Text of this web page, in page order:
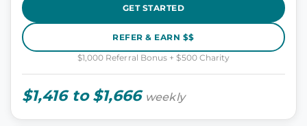
GET STARTED
REFER & EARN $$
$1,000 Referral Bonus + $500 Charity
$1,416 to $1,666 weekly